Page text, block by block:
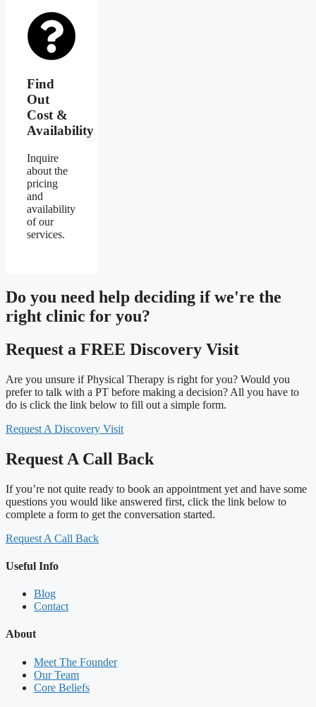
Find
Out
Cost &
Availability
Inquire
about the
pricing
and
availability
of our
services.
Do you need help deciding if we're the
right clinic for you?
Request a FREE Discovery Visit
Are you unsure if Physical Therapy is right for you? Would you
prefer to talk with a PT before making a decision? All you have to
do is click the link below to fill out a simple form.
Request A Discovery Visit
Request A Call Back
If you’re not quite ready to book an appointment yet and have some
questions you would like answered first, click the link below to
complete a form to get the conversation started.
Request A Call Back
Useful Info
Blog
Contact
About
Meet The Founder
Our Team
Core Beliefs